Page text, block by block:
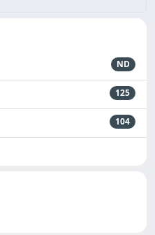
ND
125
104